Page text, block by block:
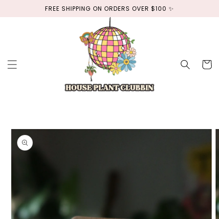
FREE SHIPPING ON ORDERS OVER $100 ✨
Cart
Skip to
product
information